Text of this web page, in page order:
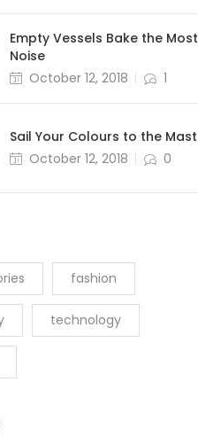
Empty Vessels Bake the Most
Noise
October 12, 2018
1
Sail Your Colours to the Mast
October 12, 2018
0
fashion
technology